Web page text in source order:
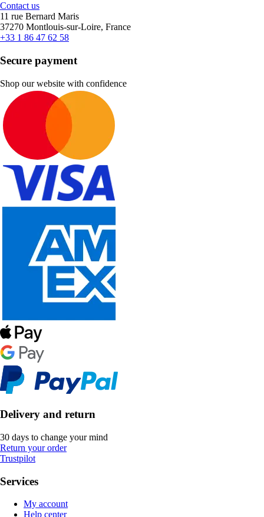
Contact us
11 rue Bernard Maris
37270 Montlouis-sur-Loire, France
+33 1 86 47 62 58
Secure payment
Shop our website with confidence
Delivery and return
30 days to change your mind
Return your order
Trustpilot
Services
My account
Help center